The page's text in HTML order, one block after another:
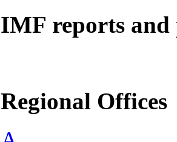
IMF reports
Regional Offices